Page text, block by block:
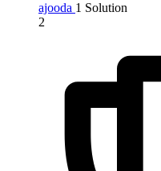
ajooda 1 Solution
2